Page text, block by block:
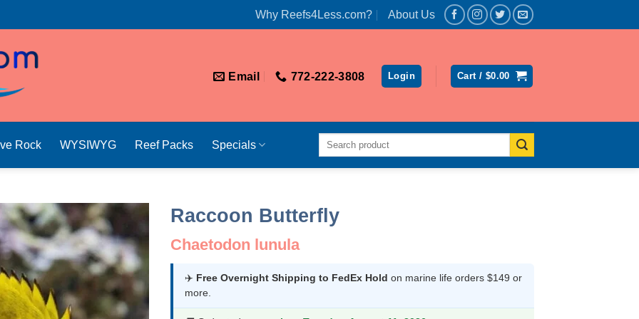
Why Reefs4Less.com? About Us
Email 772-222-3808 Login Cart / $0.00
Rock WYSIWYG Reef Packs Specials
Search
Raccoon Butterfly
Chaetodon lunula
✈️ Free Overnight Shipping to FedEx Hold on marine life orders $149 or
more.